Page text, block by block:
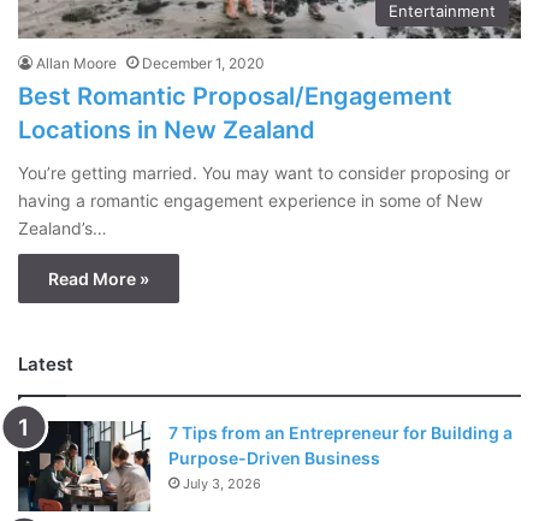
Entertainment
Allan Moore December 1, 2020
Best Romantic Proposal/Engagement
Locations in New Zealand
You’re getting married. You may want to consider proposing or
having a romantic engagement experience in some of New
Zealand’s…
Read More »
Latest
7 Tips from an Entrepreneur for Building a
Purpose-Driven Business
July 3, 2026